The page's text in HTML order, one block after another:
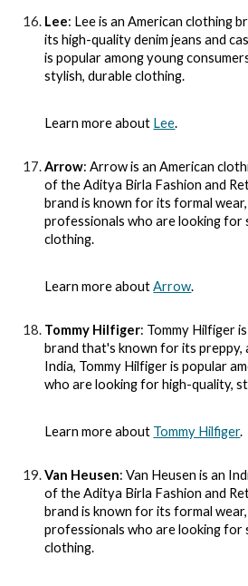
Lee: Lee is an American clothing
its high-quality denim jeans and
is popular among young
stylish, durable clothing.
Learn more about Lee.
Arrow: Arrow is an American
of the Aditya Birla Fashion and
brand is known for its formal
professionals who are looking for
clothing.
Learn more aboutArrow.
Tommy Hilfiger: Tommy Hilfiger
brand that's known for its preppy,
India, Tommy Hilfiger is popular
who are looking for high-quality,
Learn more about Tommy Hilfiger.
Van Heusen: Van Heusen is an
of the Aditya Birla Fashion and
brand is known for its formal
professionals who are looking for
clothing.